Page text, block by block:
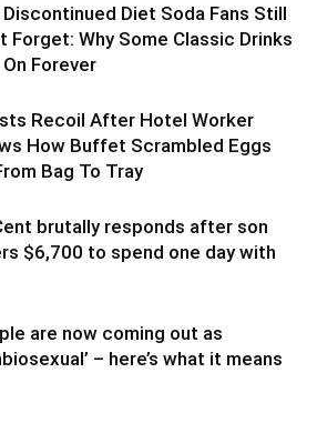
Diet Soda Fans Still
Forget: Why Some Classic Drinks
Forever
Recoil After Hotel Worker
How Buffet Scrambled Eggs
Bag To Tray
brutally responds after son
$6,700 to spend one day with
are now coming out as
– here’s what it means